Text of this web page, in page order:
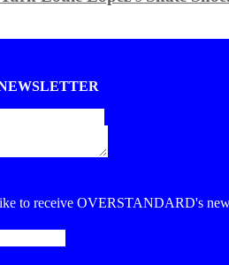
to receive OVERSTANDARD's